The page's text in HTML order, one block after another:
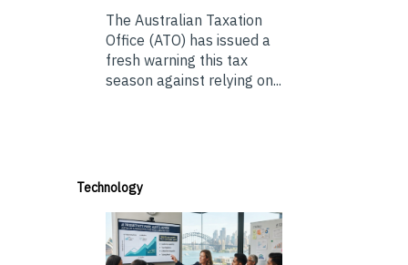
The Australian Taxation
Office (ATO) has issued a
fresh warning this tax
season against relying on...
Technology